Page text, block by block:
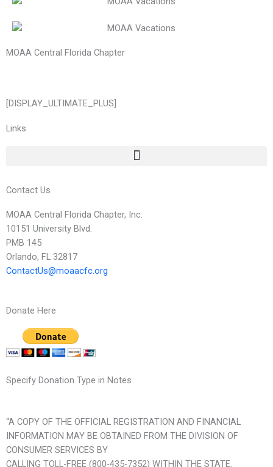
MOAA Central Florida Chapter
[DISPLAY_ULTIMATE_PLUS]
Links
Contact Us
MOAA Central Florida Chapter, Inc.
10151 University Blvd.
PMB 145
Orlando, FL 32817
ContactUs@moaacfc.org
Donate Here
Specify Donation Type in Notes
“A COPY OF THE OFFICIAL REGISTRATION AND FINANCIAL
INFORMATION MAY BE OBTAINED FROM THE DIVISION OF
CONSUMER SERVICES BY
CALLING TOLL-FREE (800-435-7352) WITHIN THE STATE.